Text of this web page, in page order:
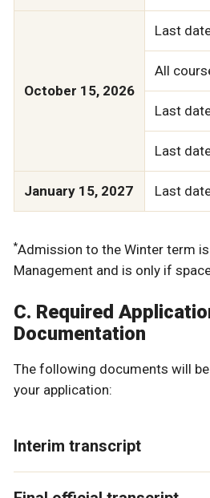
October 15, 2026
Last
All
Last
Last
January 15, 2027 Last
*Admission to the Winter term
Management and is only if
C. Required
Documentation
The following documents will
your application:
Interim transcript